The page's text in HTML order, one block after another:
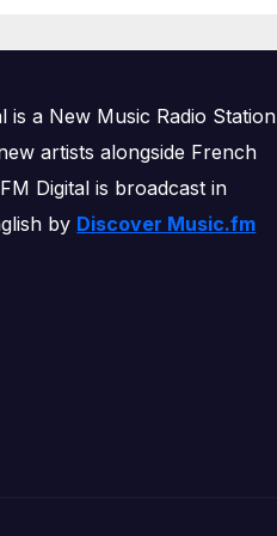
is a New Music Radio Station
artists alongside French
Digital is broadcast in
by Discover Music.fm